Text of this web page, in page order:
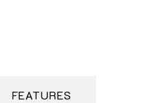
FEATURES